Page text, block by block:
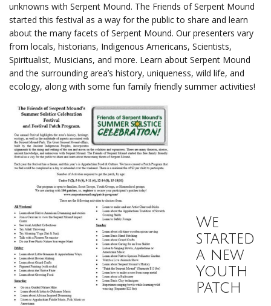
unknowns with Serpent Mound. The Friends of Serpent Mound
started this festival as a way for the public to share and learn
about the many facets of Serpent Mound. Our presenters vary
from locals, historians, Indigenous Americans, Scientists,
Spiritualist, Musicians, and more. Learn about Serpent Mound
and the surrounding area’s history, uniqueness, wild life, and
ecology, along with some fun family friendly summer activities!
We
started
a new
Youth
Patch